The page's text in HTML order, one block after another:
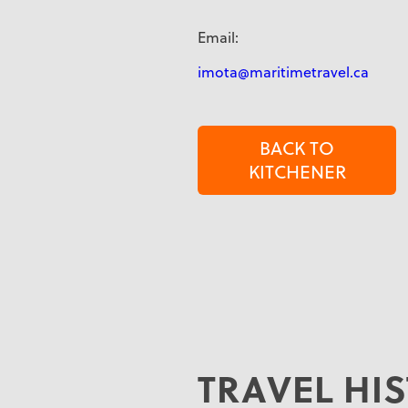
Email:
imota@maritimetravel.ca
BACK TO
KITCHENER
TRAVEL